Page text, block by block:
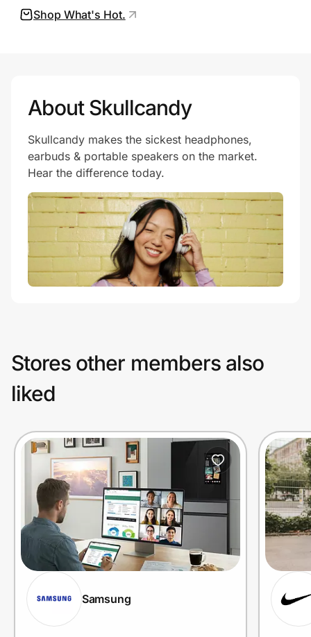
Privacy
Create Wallet Sign in
Shop What's Hot.
About Skullcandy
Skullcandy makes the sickest headphones,
earbuds & portable speakers on the market.
Hear the difference today.
Stores other members also
liked
Samsung